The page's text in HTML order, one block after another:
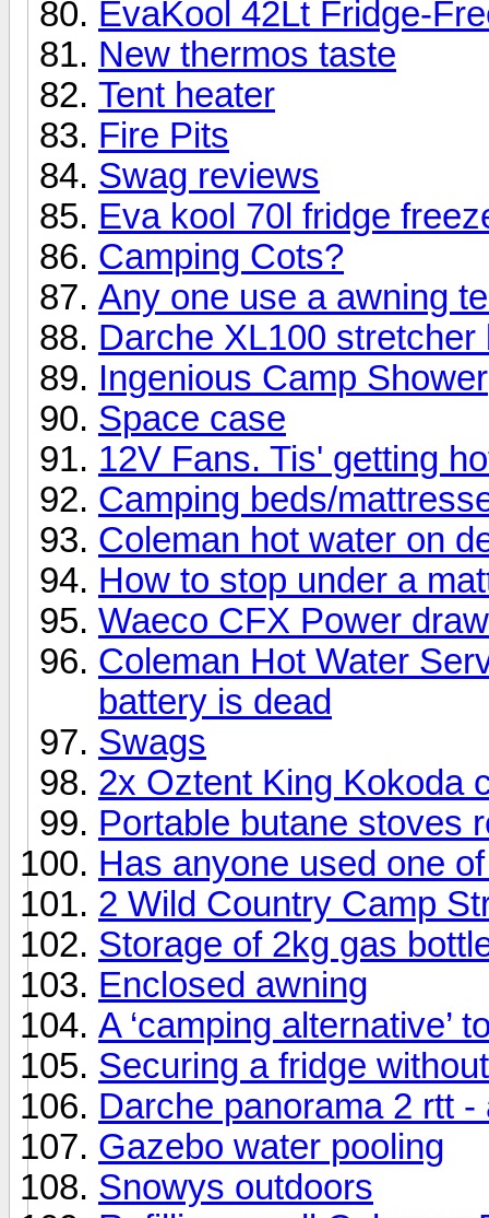
EvaKool 42Lt Fridge-
New thermos taste
Tent heater
Fire Pits
Swag reviews
Eva kool 70l fridge
Camping Cots?
Any one use a awning
Darche XL100 stretcher
Ingenious Camp Shower
Space case
12V Fans. Tis' getting
Camping beds/
Coleman hot water on
How to stop under a
Waeco CFX Power draw
Coleman Hot Water
battery is dead
Swags
2x Oztent King Kokoda
Portable butane stoves
Has anyone used one
2 Wild Country Camp
Storage of 2kg gas
Enclosed awning
A ‘camping alternative’
Securing a fridge
Darche panorama 2 rtt -
Gazebo water pooling
Snowys outdoors